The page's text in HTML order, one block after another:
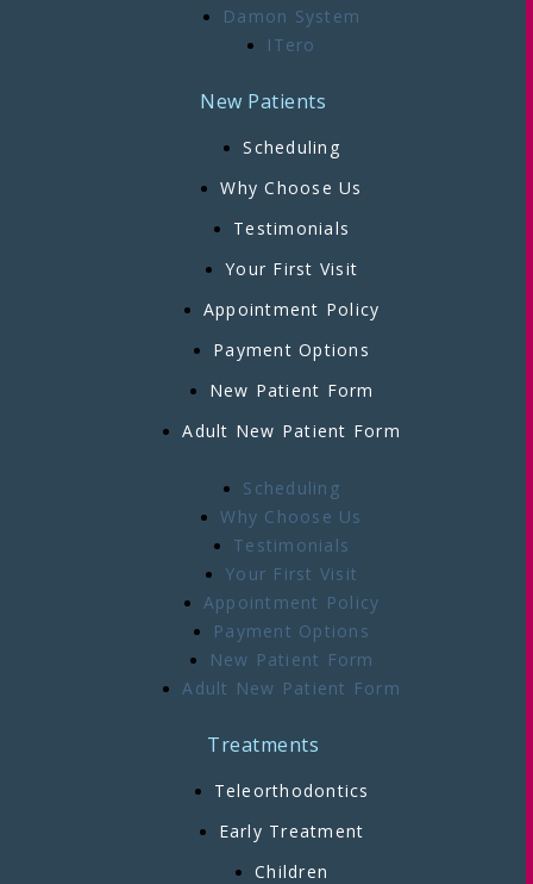
Damon System
ITero
New Patients
Scheduling
Why Choose Us
Testimonials
Your First Visit
Appointment Policy
Payment Options
New Patient Form
Adult New Patient Form
Scheduling
Why Choose Us
Testimonials
Your First Visit
Appointment Policy
Payment Options
New Patient Form
Adult New Patient Form
Treatments
Teleorthodontics
Early Treatment
Children